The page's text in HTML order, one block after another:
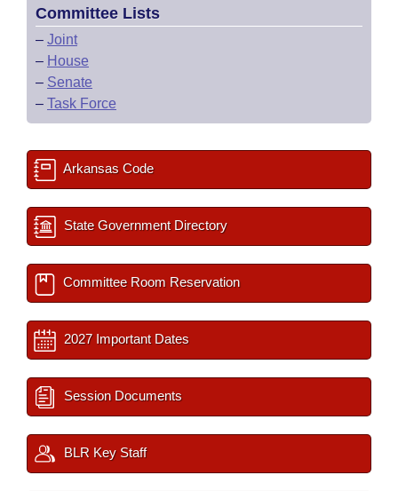
Committee Lists
– Joint
– House
– Senate
– Task Force
Arkansas Code
State Government Directory
Committee Room Reservation
2027 Important Dates
Session Documents
BLR Key Staff